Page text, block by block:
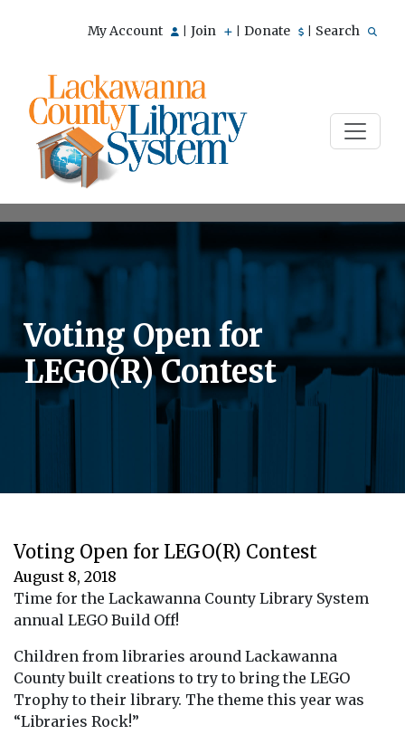
My Account Join Donate Search
Voting Open for
LEGO(R) Contest
Voting Open for LEGO(R) Contest
August 8, 2018
Time for the Lackawanna County Library System
annual LEGO Build Off!
Children from libraries around Lackawanna
County built creations to try to bring the LEGO
Trophy to their library. The theme this year was
“Libraries Rock!”